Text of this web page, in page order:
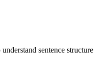
sentence structure